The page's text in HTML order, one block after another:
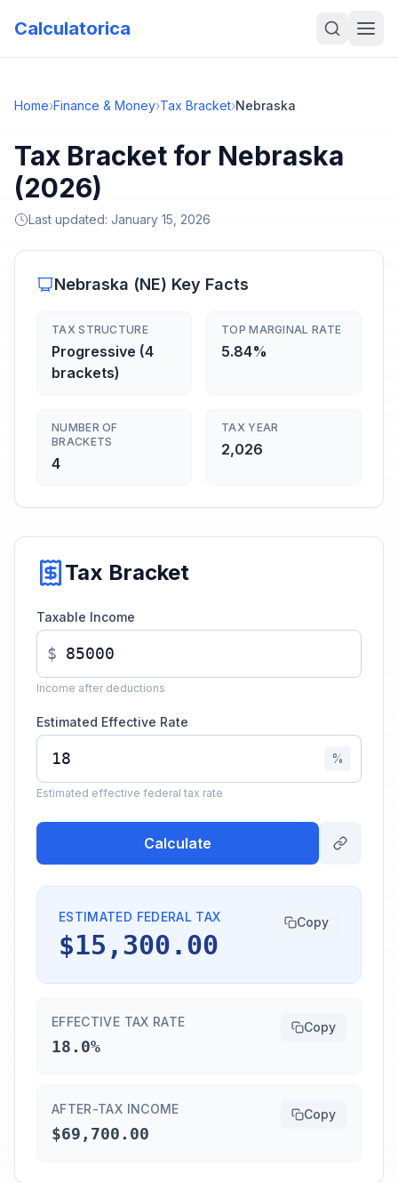
Calculatorica
Home›Finance & Money›Tax Bracket›Nebraska
Tax Bracket for Nebraska
(2026)
Last updated: January 15, 2026
Nebraska (NE) Key Facts
TAX STRUCTURE
Progressive (4
brackets)
TOP MARGINAL RATE
5.84%
NUMBER OF
BRACKETS
4
TAX YEAR
2,026
Tax Bracket
Taxable Income
$
Income after deductions
Estimated Effective Rate
%
Estimated effective federal tax rate
Calculate
ESTIMATED FEDERAL TAX
$15,300.00
Copy
EFFECTIVE TAX RATE
18.0%
Copy
AFTER-TAX INCOME
$69,700.00
Copy